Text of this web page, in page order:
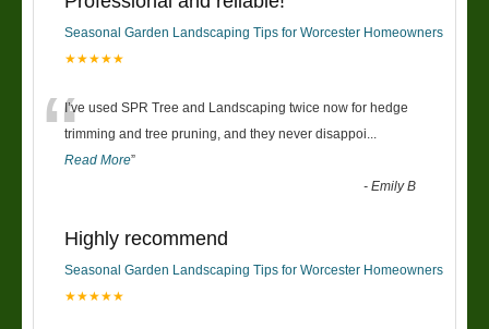
Seasonal Garden Landscaping Tips for Worcester Homeowners
★★★★★
“I’ve used SPR Tree and Landscaping twice now for hedge
trimming and tree pruning, and they never disappoi
Read More”
-Emily B
Highly recommend
Seasonal Garden Landscaping Tips for Worcester Homeowners
★★★★★